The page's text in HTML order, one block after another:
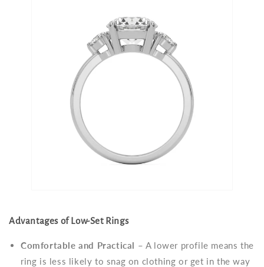
Advantages of Low-Set Rings
Comfortable and Practical – A lower profile means the
ring is less likely to snag on clothing or get in the way